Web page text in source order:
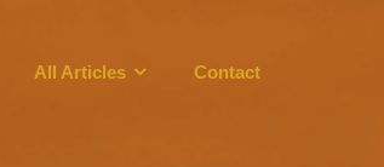
All Articles Contact